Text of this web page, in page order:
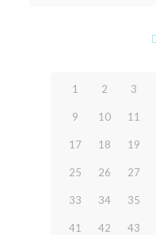
1 2 3
9 10 11
17 18 19
25 26 27
33 34 35
41 42 43